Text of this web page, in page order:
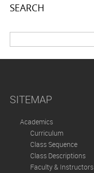
SEARCH
SITEMAP
Academics
Curriculum
Class Sequence
Class Descriptions
Faculty & Instructors